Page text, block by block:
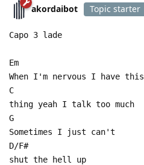
akordaibot Topic starter
Capo 3 lade
Em
When I'm nervous I have this
C
thing yeah I talk too much
G
Sometimes I just can't
D/F#
shut the hell up